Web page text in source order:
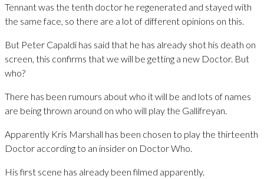
Tennant was the tenth doctor he regenerated and stayed with
the same face, so there are a lot of different opinions on this.
But Peter Capaldi has said that he has already shot his death on
screen, this confirms that we will be getting a new Doctor. But
who?
There has been rumours about who it will be and lots of names
are being thrown around on who will play the Gallifreyan.
Apparently Kris Marshall has been chosen to play the thirteenth
Doctor according to an insider on Doctor Who.
His first scene has already been filmed apparently.